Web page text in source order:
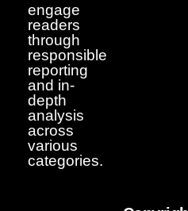
engage
readers
through
responsible
reporting
and in-
depth
analysis
across
various
categories.